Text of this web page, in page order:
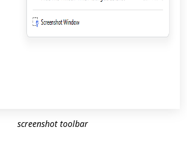
screenshot toolbar